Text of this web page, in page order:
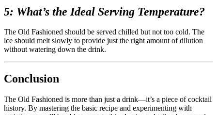
5: What’s the Ideal Serving Temperature?
The Old Fashioned should be served chilled but not too cold. The
ice should melt slowly to provide just the right amount of dilution
without watering down the drink.
Conclusion
The Old Fashioned is more than just a drink—it’s a piece of cocktail
history. By mastering the basic recipe and experimenting with